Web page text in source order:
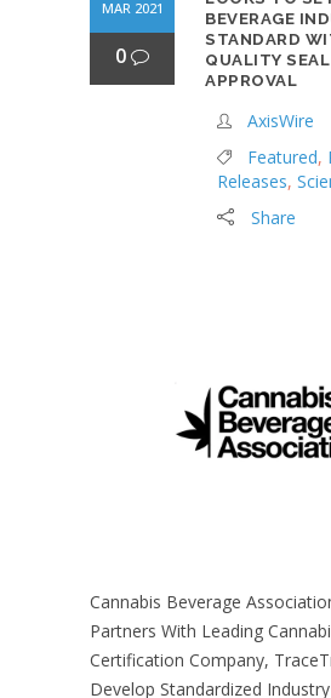
MAR 2021
0
BEVERAGE
STANDARD
QUALITY
APPROVAL
AxisWire
Featured,
Releases,
Share
Cannabis Beverage
Partners With Leading
Certification Company,
Develop Standardized